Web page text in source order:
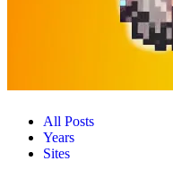
All Posts
Years
Sites